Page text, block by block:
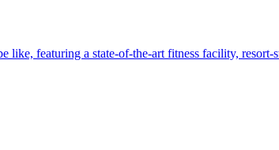
featuring a state-of-the-art fitness facility,